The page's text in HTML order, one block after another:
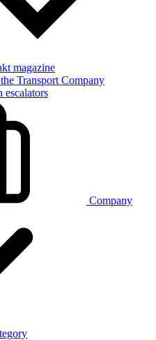
magazine
Transport Company
escalators
Company